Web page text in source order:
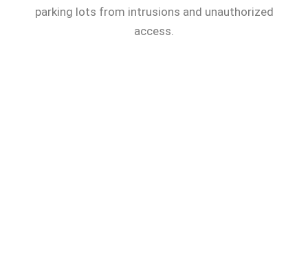
parking lots from intrusions and unauthorized
access.